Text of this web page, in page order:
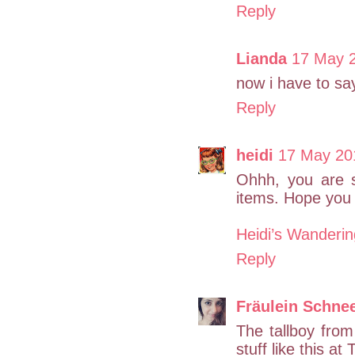
Reply
Lianda 17 May
now i have to
Reply
heidi 17 May
Ohhh, you are
items. Hope
Heidi’s
Reply
Fräulein
The tallboy
stuff like this at